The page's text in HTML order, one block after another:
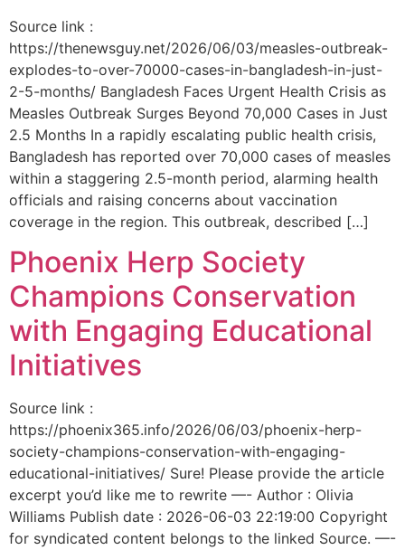
Source link :
https://thenewsguy.net/2026/06/03/measles-outbreak-
explodes-to-over-70000-cases-in-bangladesh-in-just-
2-5-months/ Bangladesh Faces Urgent Health Crisis as
Measles Outbreak Surges Beyond 70,000 Cases in Just
2.5 Months In a rapidly escalating public health crisis,
Bangladesh has reported over 70,000 cases of measles
within a staggering 2.5-month period, alarming health
officials and raising concerns about vaccination
coverage in the region. This outbreak, described […]
Phoenix Herp Society
Champions Conservation
with Engaging Educational
Initiatives
Source link :
https://phoenix365.info/2026/06/03/phoenix-herp-
society-champions-conservation-with-engaging-
educational-initiatives/ Sure! Please provide the article
excerpt you’d like me to rewrite —- Author : Olivia
Williams Publish date : 2026-06-03 22:19:00 Copyright
for syndicated content belongs to the linked Source. —-